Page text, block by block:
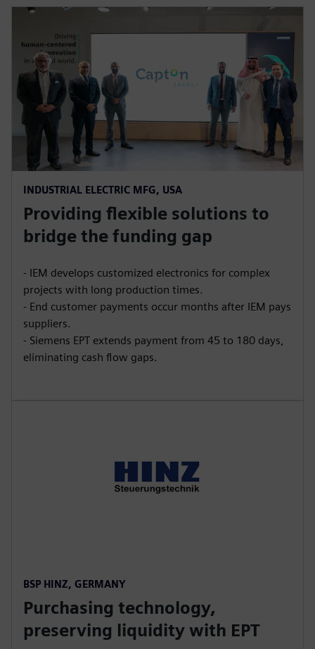
INDUSTRIAL ELECTRIC MFG, USA
Providing flexible solutions to
bridge the funding gap
- IEM develops customized electronics for complex
projects with long production times.
- End customer payments occur months after IEM pays
suppliers.
- Siemens EPT extends payment from 45 to 180 days,
eliminating cash flow gaps.
BSP HINZ, GERMANY
Purchasing technology,
preserving liquidity with EPT